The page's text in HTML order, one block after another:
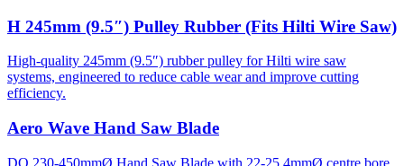
H 245mm (9.5″) Pulley Rubber (Fits Hilti Wire Saw)
High-quality 245mm (9.5″) rubber pulley for Hilti wire saw
systems, engineered to reduce cable wear and improve cutting
efficiency.
Aero Wave Hand Saw Blade
DQ 230-450mmØ Hand Saw Blade with 22-25.4mmØ centre bore